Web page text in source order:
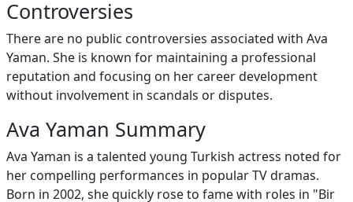
Controversies
There are no public controversies associated with Ava
Yaman. She is known for maintaining a professional
reputation and focusing on her career development
without involvement in scandals or disputes.
Ava Yaman Summary
Ava Yaman is a talented young Turkish actress noted for
her compelling performances in popular TV dramas.
Born in 2002, she quickly rose to fame with roles in "Bir